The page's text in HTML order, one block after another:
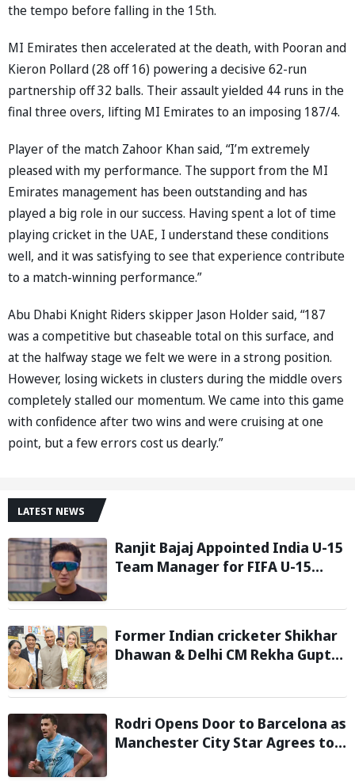
the tempo before falling in the 15th.
MI Emirates then accelerated at the death, with Pooran and
Kieron Pollard (28 off 16) powering a decisive 62-run
partnership off 32 balls. Their assault yielded 44 runs in the
final three overs, lifting MI Emirates to an imposing 187/4.
Player of the match Zahoor Khan said, “I’m extremely
pleased with my performance. The support from the MI
Emirates management has been outstanding and has
played a big role in our success. Having spent a lot of time
playing cricket in the UAE, I understand these conditions
well, and it was satisfying to see that experience contribute
to a match-winning performance.”
Abu Dhabi Knight Riders skipper Jason Holder said, “187
was a competitive but chaseable total on this surface, and
at the halfway stage we felt we were in a strong position.
However, losing wickets in clusters during the middle overs
completely stalled our momentum. We came into this game
with confidence after two wins and were cruising at one
point, but a few errors cost us dearly.”
LATEST NEWS
Ranjit Bajaj Appointed India U-15
Team Manager for FIFA U-15
Former Indian cricketer Shikhar
Dhawan & Delhi CM Rekha Gupta
STEM Lab
Rodri Opens Door to Barcelona as
Manchester City Star Agrees to